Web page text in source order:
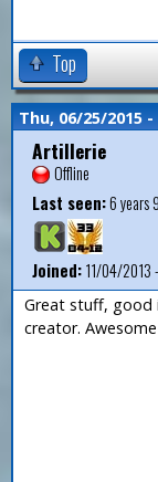
Top
Thu, 06/25/2015 -
Artillerie
Offline
Last seen:6 years
Joined:11/04/2013
Great stuff, good
creator.